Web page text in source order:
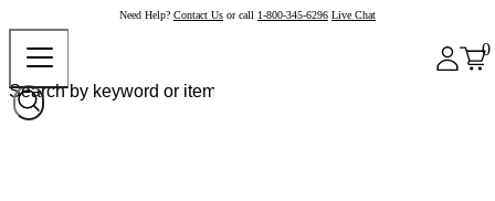
Need Help? Contact Us or call 1-800-345-6296 Live Chat
0